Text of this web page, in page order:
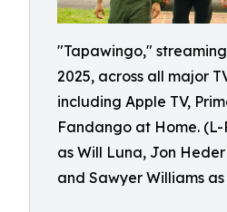
"Tapawingo,"
2025, across all major
including Apple TV,
Fandango at Home.
as Will Luna, Jon
and Sawyer Williams